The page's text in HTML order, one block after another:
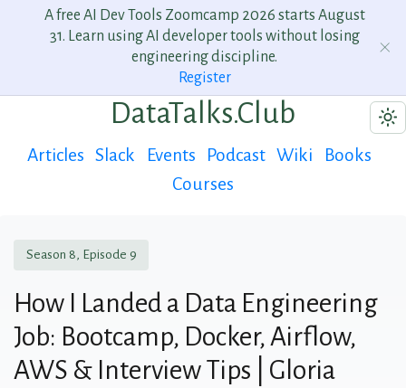
A free AI Dev Tools Zoomcamp 2026 starts August
31. Learn using AI developer tools without losing
engineering discipline.
Register
DataTalks.Club
Articles Slack Events Podcast Wiki
Books
Courses
Season 8, Episode 9
How I Landed a Data Engineering
Job: Bootcamp, Docker, Airflow,
AWS & Interview Tips | Gloria